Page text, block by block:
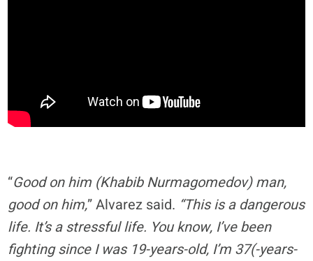
“Good on him (Khabib Nurmagomedov) man,
good on him,” Alvarez said. “This is a dangerous
life. It’s a stressful life. You know, I’ve been
fighting since I was 19-years-old, I’m 37(-years-